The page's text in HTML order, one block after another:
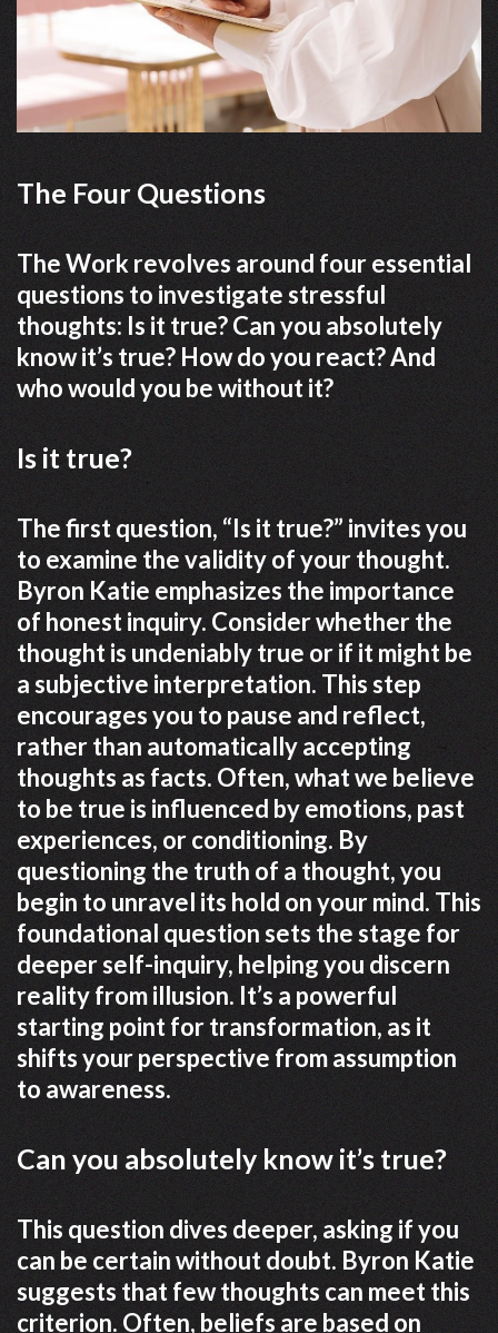
The Four Questions
The Work revolves around four essential
questions to investigate stressful
thoughts: Is it true? Can you absolutely
know it’s true? How do you react? And
who would you be without it?
Is it true?
The first question, “Is it true?” invites you
to examine the validity of your thought.
Byron Katie emphasizes the importance
of honest inquiry. Consider whether the
thought is undeniably true or if it might be
a subjective interpretation. This step
encourages you to pause and reflect,
rather than automatically accepting
thoughts as facts. Often, what we believe
to be true is influenced by emotions, past
experiences, or conditioning. By
questioning the truth of a thought, you
begin to unravel its hold on your mind. This
foundational question sets the stage for
deeper self-inquiry, helping you discern
reality from illusion. It’s a powerful
starting point for transformation, as it
shifts your perspective from assumption
to awareness.
Can you absolutely know it’s true?
This question dives deeper, asking if you
can be certain without doubt. Byron Katie
suggests that few thoughts can meet this
criterion. Often, beliefs are based on